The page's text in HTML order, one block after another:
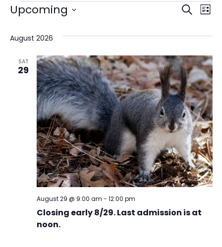
Events
and
Search
List
Upcoming
date.
August 2026
SAT
29
Closing early 8/29. Last admission is at
noon.
August 29 @ 9:00 am - 12:00 pm